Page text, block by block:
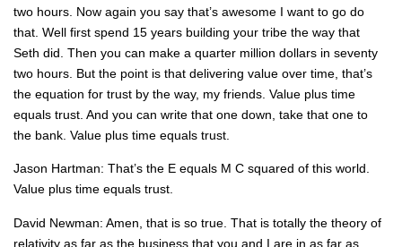
two hours. Now again you say that’s awesome I want to go do
that. Well first spend 15 years building your tribe the way that
Seth did. Then you can make a quarter million dollars in seventy
two hours. But the point is that delivering value over time, that’s
the equation for trust by the way, my friends. Value plus time
equals trust. And you can write that one down, take that one to
the bank. Value plus time equals trust.
Jason Hartman: That’s the E equals M C squared of this world.
Value plus time equals trust.
David Newman: Amen, that is so true. That is totally the theory of
relativity as far as the business that you and I are in as far as